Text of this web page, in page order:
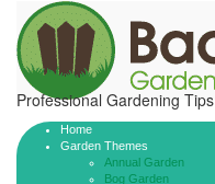
Professional Gardening Tips
Home
Garden Themes
Annual Garden
Bog Garden